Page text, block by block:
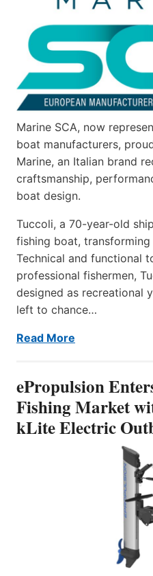
Marine SCA, now
boat manufacturers,
Marine, an Italian brand
craftsmanship,
boat design.
Tuccoli, a 70-year-old
fishing boat,
Technical and functional
professional fishermen,
designed as recreational
left to chance…
Read More
ePropulsion
Fishing Market
kLite Electric